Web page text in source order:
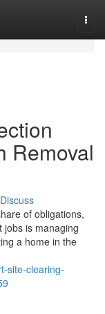
Removal
Discuss
of obligations,
jobs is managing
a home in the
site-clearing-